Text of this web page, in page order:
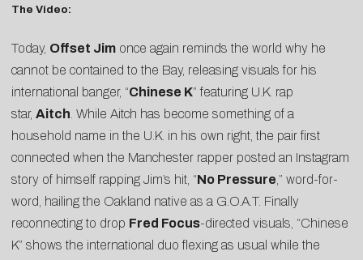
The Video:
Today, Offset Jim once again reminds the world why he
cannot be contained to the Bay, releasing visuals for his
international banger, “Chinese K” featuring U.K. rap
star, Aitch . While Aitch has become something of a
household name in the U.K. in his own right, the pair first
connected when the Manchester rapper posted an Instagram
story of himself rapping Jim’s hit, “No Pressure ,” word-for-
word, hailing the Oakland native as a G.O.A.T. Finally
reconnecting to drop Fred Focus-directed visuals, “Chinese
K” shows the international duo flexing as usual while the